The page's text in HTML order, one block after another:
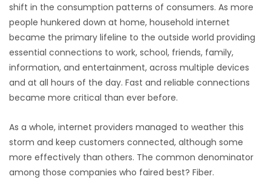
shift in the consumption patterns of consumers. As more
people hunkered down at home, household internet
became the primary lifeline to the outside world providing
essential connections to work, school, friends, family,
information, and entertainment, across multiple devices
and at all hours of the day. Fast and reliable connections
became more critical than ever before.
As a whole, internet providers managed to weather this
storm and keep customers connected, although some
more effectively than others. The common denominator
among those companies who faired best? Fiber.